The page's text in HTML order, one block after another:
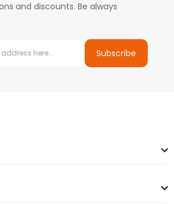
and discounts. Be always
Subscribe